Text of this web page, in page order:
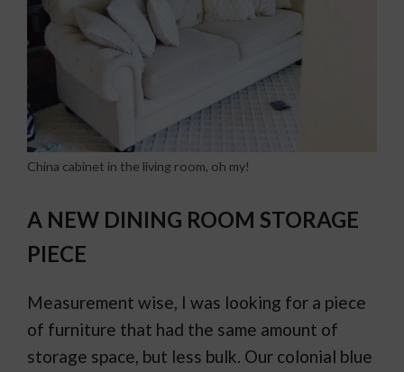
China cabinet in the living room, oh my!
A NEW DINING ROOM STORAGE
PIECE
Measurement wise, I was looking for a piece
of furniture that had the same amount of
storage space, but less bulk. Our colonial blue